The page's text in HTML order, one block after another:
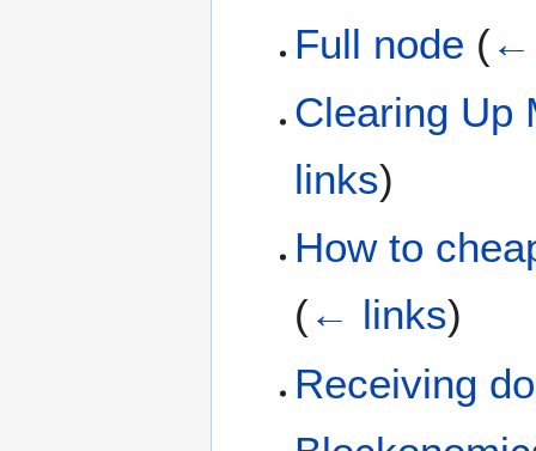
Full node (←
Clearing Up
links)
How to
(← links)
Receiving